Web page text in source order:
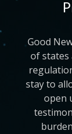
Good
of states
stay to
open